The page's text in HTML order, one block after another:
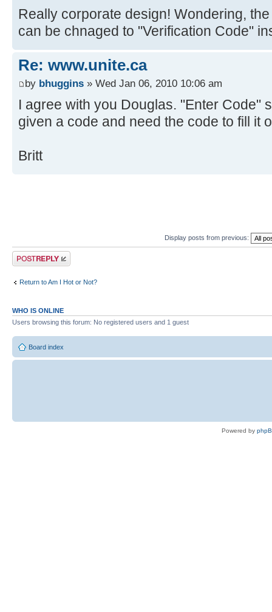
Really corporate design! Wondering,
can be chnaged to "Verification Code"
Re: www.unite.ca
by bhuggins » Wed Jan 06, 2010 10:06 am
I agree with you Douglas. "Enter Code"
given a code and need the code to fill it
Britt
Display posts from previous:
Post a reply
Return to Am I Hot or Not?
WHO IS ONLINE
Users browsing this forum: No registered users and 1 guest
Board index
Powered by